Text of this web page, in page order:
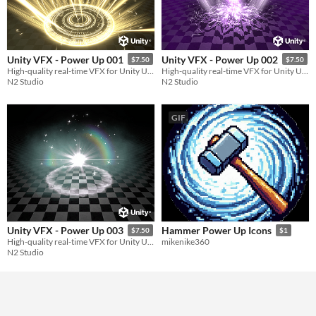
Unity VFX - Power Up 001 $7.50
N2 Studio
Unity VFX - Power Up 002 $7.50
N2 Studio
Unity VFX - Power Up 003 $7.50
High-quality real-time VFX for Unity URP
N2 Studio
GIF
Hammer Power Up Icons $1
mikenike360